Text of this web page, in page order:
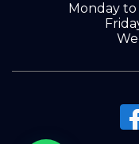
Monday